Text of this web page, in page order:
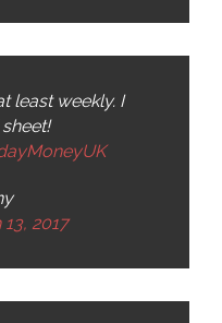
least weekly. I
2017